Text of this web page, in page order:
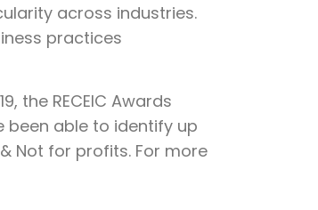
across industries.
practices
the RECEIC Awards
been able to identify up
Not for profits. For more